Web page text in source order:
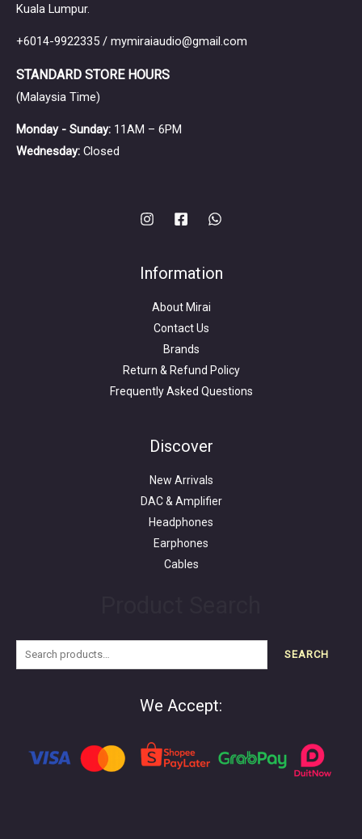
Kuala Lumpur.
+6014-9922335 / mymiraiaudio@gmail.com
STANDARD STORE HOURS
(Malaysia Time)
Monday - Sunday: 11AM – 6PM
Wednesday: Closed
Information
About Mirai
Contact Us
Brands
Return & Refund Policy
Frequently Asked Questions
Discover
New Arrivals
DAC & Amplifier
Headphones
Earphones
Cables
SEARCH
We Accept: